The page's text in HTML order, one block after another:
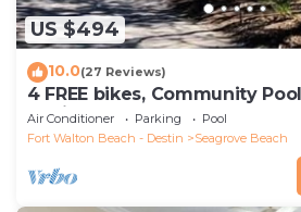
US $494
10.0(27 Reviews)
4 FREE bikes, Community
Chairs
Air Conditioner Parking
Pool
Fort Walton Beach - Destin
Seagrove Beach